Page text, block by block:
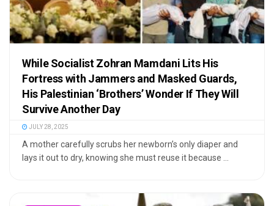
While Socialist Zohran Mamdani Lits His
Fortress with Jammers and Masked Guards,
His Palestinian ‘Brothers’ Wonder If They Will
Survive Another Day
JULY 28, 2025
A mother carefully scrubs her newborn’s only diaper and
lays it out to dry, knowing she must reuse it because ...